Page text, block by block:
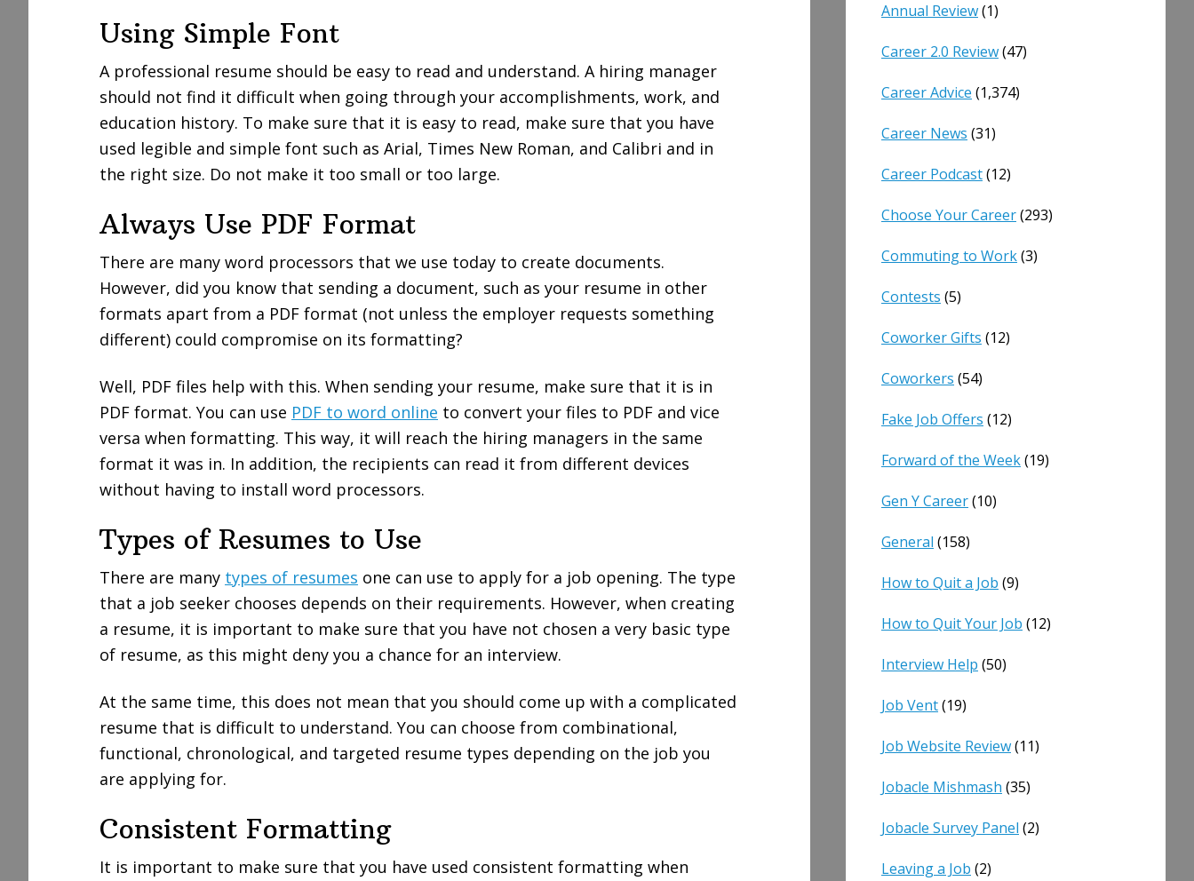
Using Simple Font
A professional resume should be easy to read and understand. A hiring manager
should not find it difficult when going through your accomplishments, work, and
education history. To make sure that it is easy to read, make sure that you have
used legible and simple font such as Arial, Times New Roman, and Calibri and in
the right size. Do not make it too small or too large.
Always Use PDF Format
There are many word processors that we use today to create documents.
However, did you know that sending a document, such as your resume in other
formats apart from a PDF format (not unless the employer requests something
different) could compromise on its formatting?
Well, PDF files help with this. When sending your resume, make sure that it is in
PDF format. You can use PDF to word online to convert your files to PDF and vice
versa when formatting. This way, it will reach the hiring managers in the same
format it was in. In addition, the recipients can read it from different devices
without having to install word processors.
Types of Resumes to Use
There are many types of resumes one can use to apply for a job opening. The type
that a job seeker chooses depends on their requirements. However, when creating
a resume, it is important to make sure that you have not chosen a very basic type
of resume, as this might deny you a chance for an interview.
At the same time, this does not mean that you should come up with a complicated
resume that is difficult to understand. You can choose from combinational,
functional, chronological, and targeted resume types depending on the job you
are applying for.
Consistent Formatting
It is important to make sure that you have used consistent formatting when
Annual Review(1)
Career 2.0 Review(47)
Career Advice (1,374)
Career News (31)
Career Podcast(12)
Choose Your Career(293)
Commuting to Work(3)
Contests (5)
Coworker Gifts (12)
Coworkers (54)
Fake Job Offers (12)
Forward of the Week(19)
Gen Y Career(10)
General (158)
How to Quit a Job (9)
How to Quit Your Job (12)
Interview Help (50)
Job Vent(19)
Job Website Review(11)
Jobacle Mishmash (35)
Jobacle Survey Panel (2)
Leaving a Job (2)